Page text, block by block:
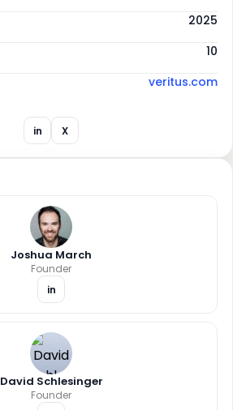
2025
10
veritus.com
in X
Joshua March
Founder
in
David Schlesinger
Founder